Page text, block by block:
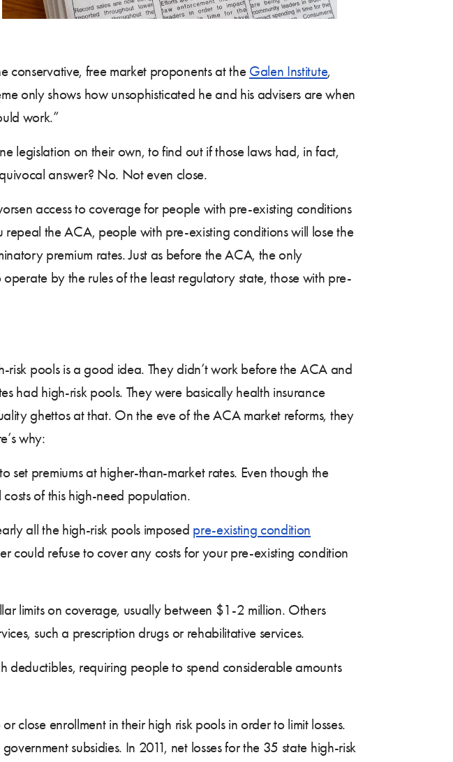
conservative, free market proponents at the Galen Institute,
only shows how unsophisticated he and his advisers are when
work.”
legislation on their own, to find out if those laws had, in fact,
answer? No. Not even close.
access to coverage for people with pre-existing conditions
the ACA, people with pre-existing conditions will lose the
premium rates. Just as before the ACA, the only
by the rules of the least regulatory state, those with pre-
pools is a good idea. They didn’t work before the ACA and
had high-risk pools. They were basically health insurance
ghettos at that. On the eve of the ACA market reforms, they
why:
premiums at higher-than-market rates. Even though the
of this high-need population.
all the high-risk pools imposed pre-existing condition
could refuse to cover any costs for your pre-existing condition
limits on coverage, usually between $1-2 million. Others
such a prescription drugs or rehabilitative services.
requiring people to spend considerable amounts
close enrollment in their high risk pools in order to limit losses.
subsidies. In 2011, net losses for the 35 state high-risk